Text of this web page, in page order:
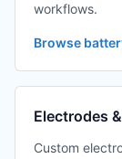
workflows.
Browse
Electrodes
Custom